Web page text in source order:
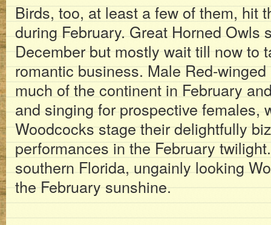
Birds, too, at least a few of them, hit
during February. Great Horned Owls
December but mostly wait till now to
romantic business. Male Red-
much of the continent in February
and singing for prospective females,
Woodcocks stage their delightfully
performances in the February
southern Florida, ungainly looking
the February sunshine.